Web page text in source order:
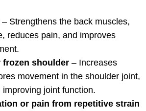
– Strengthens the back muscles,
reduces pain, and improves
frozen shoulder – Increases
movement in the shoulder joint,
joint function.
or pain from repetitive strain